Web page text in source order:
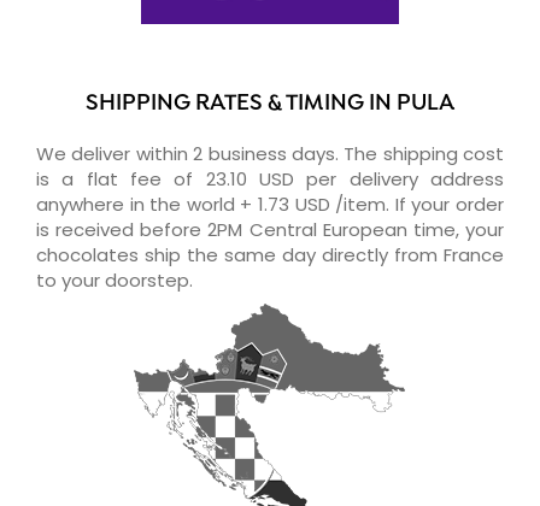
SHIPPING RATES & TIMING IN PULA
We deliver within 2 business days. The shipping cost
is a flat fee of 23.10 USD per delivery address
anywhere in the world + 1.73 USD /item. If your order
is received before 2PM Central European time, your
chocolates ship the same day directly from France
to your doorstep.